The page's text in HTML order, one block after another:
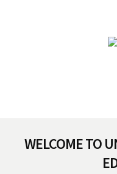
WELCOME TO